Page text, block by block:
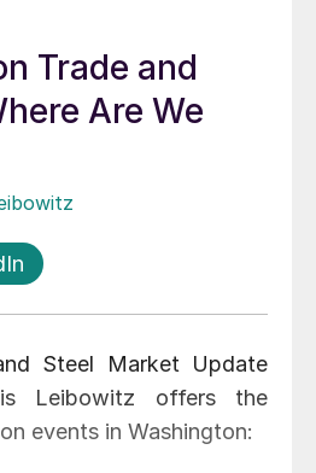
Trade and
Are We
Steel Market Update
Leibowitz offers the
events in Washington: